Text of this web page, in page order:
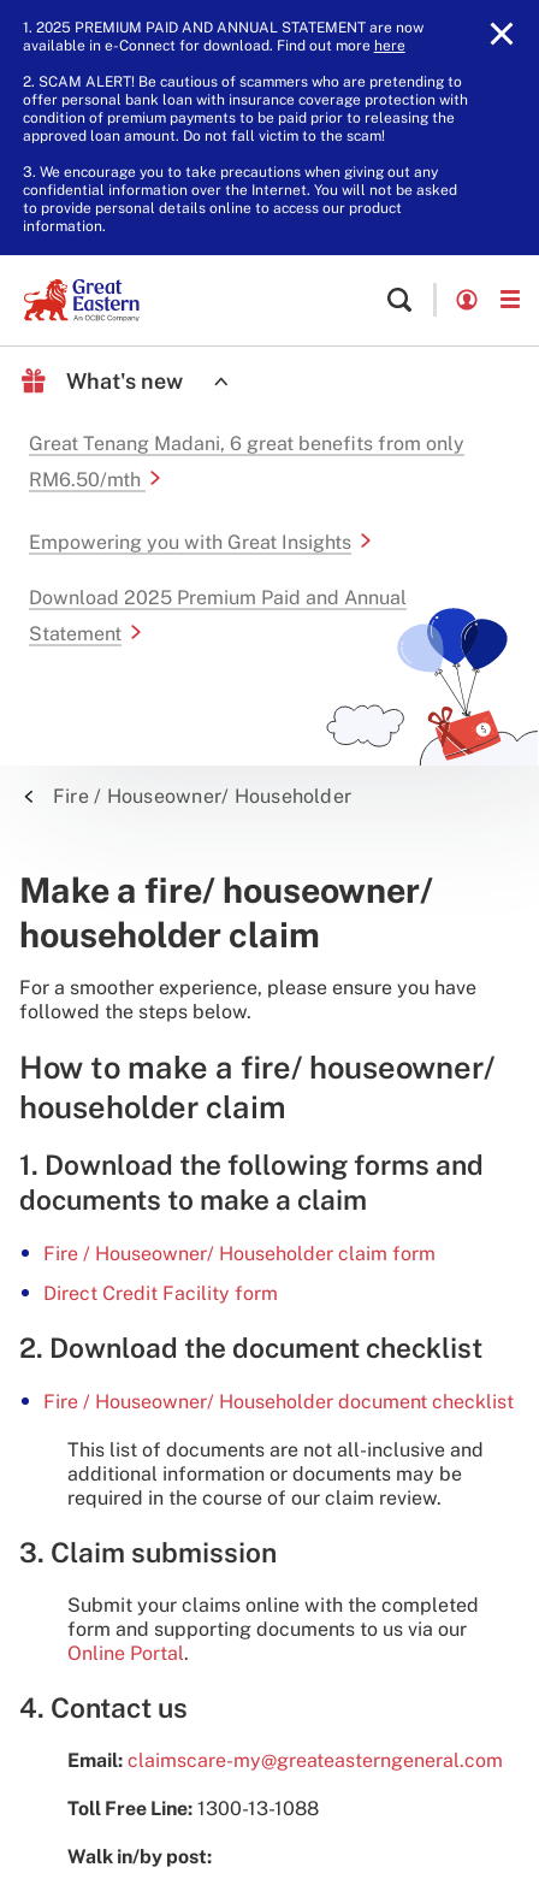
1. 2025 PREMIUM PAID AND ANNUAL STATEMENT are now
available in e-Connect for download. Find out more here.
2. SCAM ALERT! Be cautious of scammers who are pretending to
offer personal bank loan with insurance coverage protection with
condition of premium payments to be paid prior to releasing the
approved loan amount. Do not fall victim to the scam!
3. We encourage you to take precautions when giving out any
confidential information over the Internet. You will not be asked
to provide personal details online to access our product
information.
What's new
Great Tenang Madani, 6 great benefits from only
RM6.50/mth
Empowering you with Great Insights
Download 2025 Premium Paid and Annual
Statement
Fire / Houseowner/ Householder
Make a fire/ houseowner/
householder claim
For a smoother experience, please ensure you have
followed the steps below.
How to make a fire/ houseowner/
householder claim
1. Download the following forms and
documents to make a claim
Fire / Houseowner/ Householder claim form
Direct Credit Facility form
2. Download the document checklist
Fire / Houseowner/ Householder document checklist
This list of documents are not all-inclusive and
additional information or documents may be
required in the course of our claim review.
3. Claim submission
Submit your claims online with the completed
form and supporting documents to us via our
Online Portal.
4. Contact us
Email: claimscare-my@greateasterngeneral.com
Toll Free Line: 1300-13-1088
Walk in/by post: